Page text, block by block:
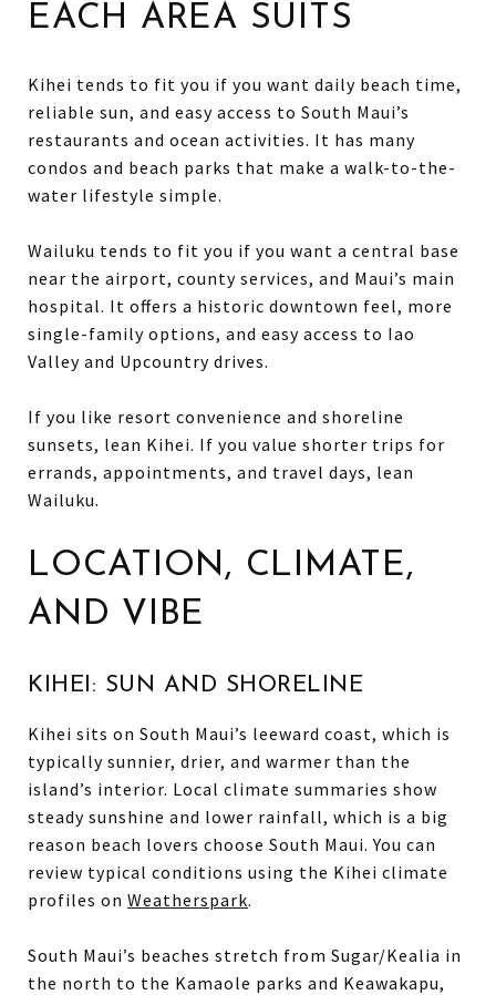
EACH AREA SUITS
Kihei tends to fit you if you want daily beach time,
reliable sun, and easy access to South Maui’s
restaurants and ocean activities. It has many
condos and beach parks that make a walk-to-the-
water lifestyle simple.
Wailuku tends to fit you if you want a central base
near the airport, county services, and Maui’s main
hospital. It offers a historic downtown feel, more
single-family options, and easy access to Iao
Valley and Upcountry drives.
If you like resort convenience and shoreline
sunsets, lean Kihei. If you value shorter trips for
errands, appointments, and travel days, lean
Wailuku.
LOCATION, CLIMATE,
AND VIBE
KIHEI: SUN AND SHORELINE
Kihei sits on South Maui’s leeward coast, which is
typically sunnier, drier, and warmer than the
island’s interior. Local climate summaries show
steady sunshine and lower rainfall, which is a big
reason beach lovers choose South Maui. You can
review typical conditions using the Kihei climate
profiles on Weatherspark.
South Maui’s beaches stretch from Sugar/Kealia in
the north to the Kamaole parks and Keawakapu,